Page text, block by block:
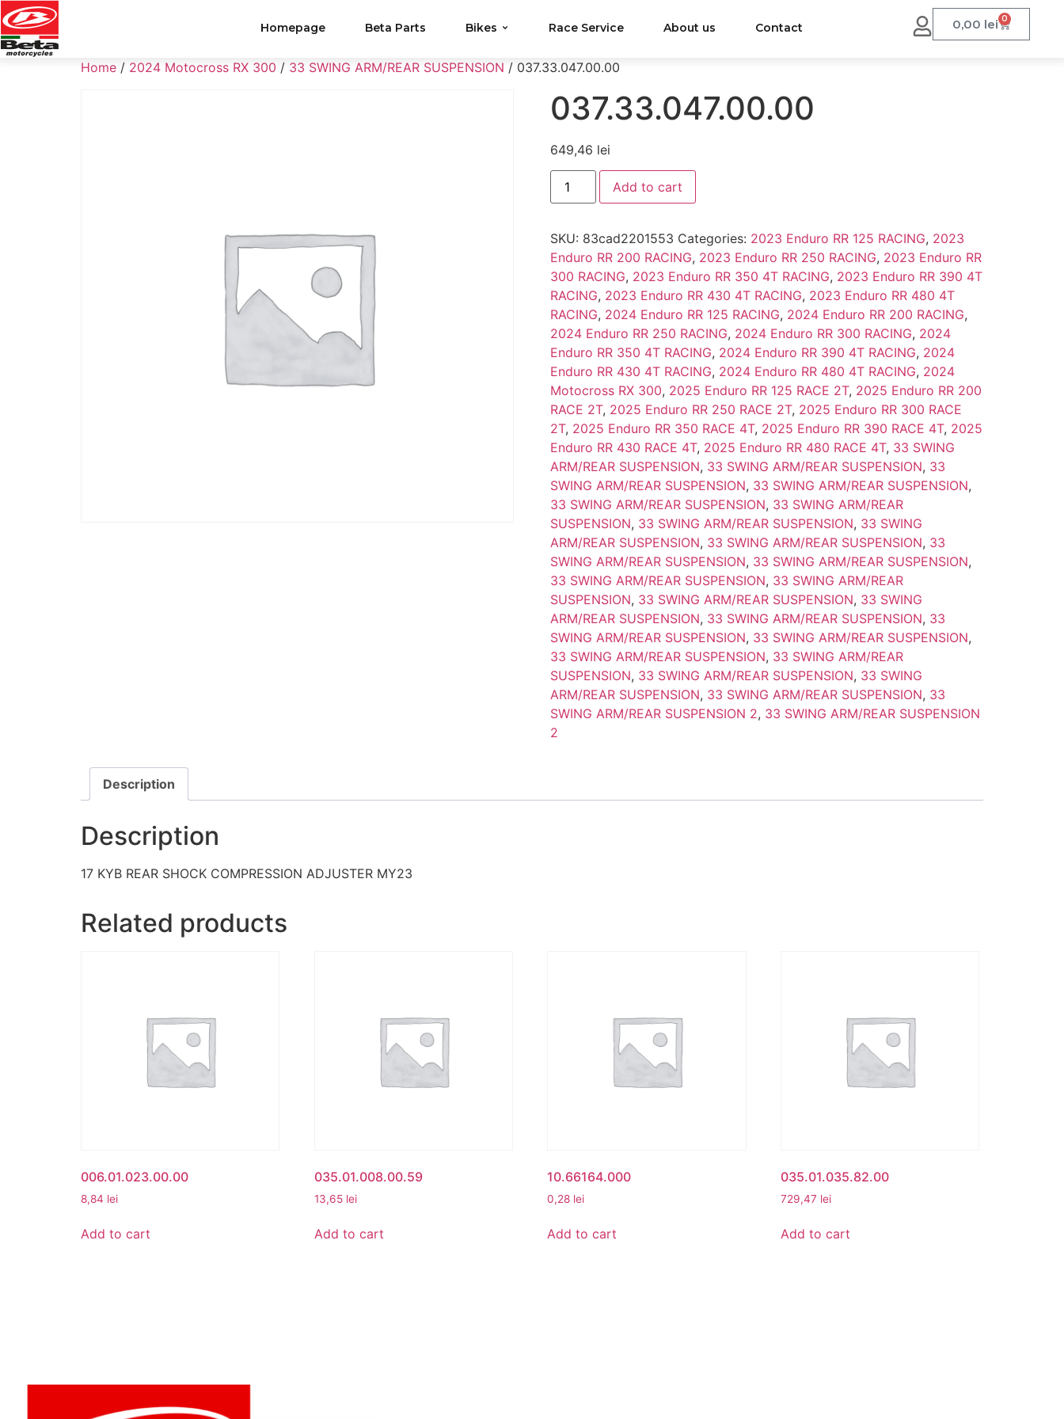
Homepage Beta Parts Bikes Race Service About us Contact 0,00 lei 0
Home / 2024 Motocross RX 300 / 33 SWING ARM/REAR SUSPENSION / 037.33.047.00.00
037.33.047.00.00
649,46 lei
Add to cart
SKU: 83cad2201553 Categories: 2023 Enduro RR 125 RACING, 2023
Enduro RR 200 RACING, 2023 Enduro RR 250 RACING, 2023 Enduro RR
300 RACING, 2023 Enduro RR 350 4T RACING, 2023 Enduro RR 390 4T
RACING, 2023 Enduro RR 430 4T RACING, 2023 Enduro RR 480 4T
RACING, 2024 Enduro RR 125 RACING, 2024 Enduro RR 200 RACING,
2024 Enduro RR 250 RACING, 2024 Enduro RR 300 RACING, 2024
Enduro RR 350 4T RACING, 2024 Enduro RR 390 4T RACING, 2024
Enduro RR 430 4T RACING, 2024 Enduro RR 480 4T RACING, 2024
Motocross RX 300, 2025 Enduro RR 125 RACE 2T, 2025 Enduro RR 200
RACE 2T, 2025 Enduro RR 250 RACE 2T, 2025 Enduro RR 300 RACE
2T, 2025 Enduro RR 350 RACE 4T, 2025 Enduro RR 390 RACE 4T, 2025
Enduro RR 430 RACE 4T, 2025 Enduro RR 480 RACE 4T, 33 SWING
ARM/REAR SUSPENSION, 33 SWING ARM/REAR SUSPENSION, 33
SWING ARM/REAR SUSPENSION, 33 SWING ARM/REAR SUSPENSION,
33 SWING ARM/REAR SUSPENSION, 33 SWING ARM/REAR
SUSPENSION, 33 SWING ARM/REAR SUSPENSION, 33 SWING
ARM/REAR SUSPENSION, 33 SWING ARM/REAR SUSPENSION, 33
SWING ARM/REAR SUSPENSION, 33 SWING ARM/REAR SUSPENSION,
33 SWING ARM/REAR SUSPENSION, 33 SWING ARM/REAR
SUSPENSION, 33 SWING ARM/REAR SUSPENSION, 33 SWING
ARM/REAR SUSPENSION, 33 SWING ARM/REAR SUSPENSION, 33
SWING ARM/REAR SUSPENSION, 33 SWING ARM/REAR SUSPENSION,
33 SWING ARM/REAR SUSPENSION, 33 SWING ARM/REAR
SUSPENSION, 33 SWING ARM/REAR SUSPENSION, 33 SWING
ARM/REAR SUSPENSION, 33 SWING ARM/REAR SUSPENSION, 33
SWING ARM/REAR SUSPENSION 2, 33 SWING ARM/REAR SUSPENSION
2
Description
Description
17 KYB REAR SHOCK COMPRESSION ADJUSTER MY23
Related products
006.01.023.00.00
8,84 lei
Add to cart
035.01.008.00.59
13,65 lei
Add to cart
10.66164.000
0,28 lei
Add to cart
035.01.035.82.00
729,47 lei
Add to cart